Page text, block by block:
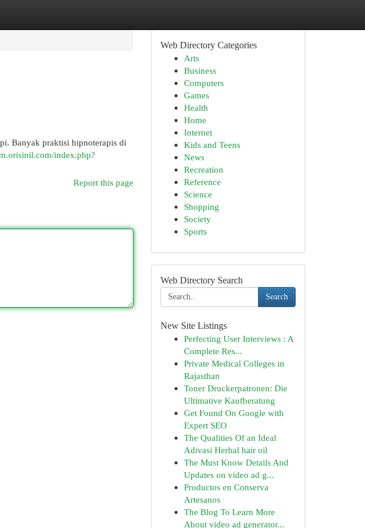
Banyak praktisi hipnoterapis di
index.php?
Report this page
Web Directory Categories
Arts
Business
Computers
Games
Health
Home
Internet
Kids and Teens
News
Recreation
Reference
Science
Shopping
Society
Sports
Web Directory Search
Search
New Site Listings
Perfecting User Interviews : A
Complete Res...
Private Medical Colleges in
Rajasthan
Toner Druckerpatronen: Die
Ultimative Kaufberatung
Get Found On Google with
Expert SEO
The Qualities Of an Ideal
Adivasi Herbal hair oil
The Must Know Details And
Updates on video ad g...
Productos en Conserva
Artesanos
The Blog To Learn More
About video ad generator...